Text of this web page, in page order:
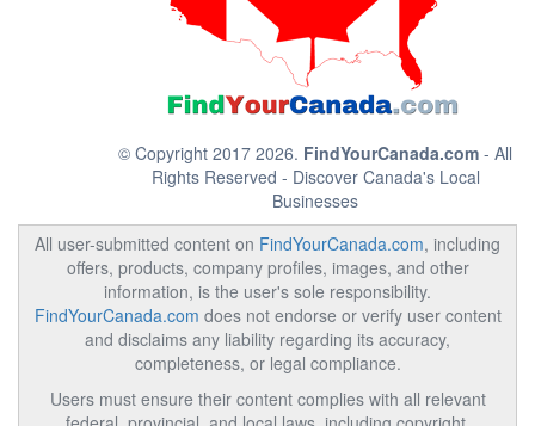
© Copyright 2017 2026. FindYourCanada.com - All
Rights Reserved - Discover Canada's Local
Businesses
All user-submitted content on FindYourCanada.com, including
offers, products, company profiles, images, and other
information, is the user's sole responsibility.
FindYourCanada.com does not endorse or verify user content
and disclaims any liability regarding its accuracy,
completeness, or legal compliance.
Users must ensure their content complies with all relevant